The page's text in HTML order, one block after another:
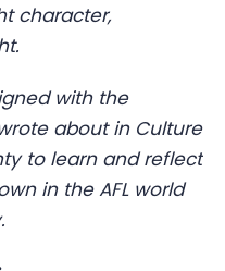
character,
with the
about in Culture
to learn and reflect
in the AFL world